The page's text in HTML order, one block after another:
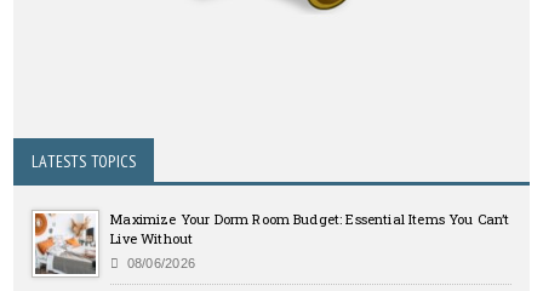
LATESTS TOPICS
Maximize Your Dorm Room Budget: Essential Items You Can’t
Live Without
08/06/2026